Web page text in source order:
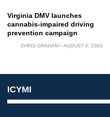
Virginia DMV launches
cannabis-impaired driving
prevention campaign
CHRIS GRAHAM AUGUST 6, 2026
ICYMI